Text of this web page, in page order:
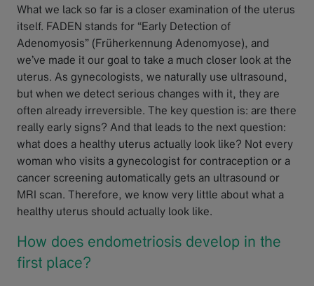
What we lack so far is a closer examination of the uterus
itself. FADEN stands for “Early Detection of
Adenomyosis” (Früherkennung Adenomyose), and
we’ve made it our goal to take a much closer look at the
uterus. As gynecologists, we naturally use ultrasound,
but when we detect serious changes with it, they are
often already irreversible. The key question is: are there
really early signs? And that leads to the next question:
what does a healthy uterus actually look like? Not every
woman who visits a gynecologist for contraception or a
cancer screening automatically gets an ultrasound or
MRI scan. Therefore, we know very little about what a
healthy uterus should actually look like.
How does endometriosis develop in the
first place?